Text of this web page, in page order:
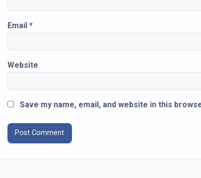
Email *
Website
Save my name, email, and website in this